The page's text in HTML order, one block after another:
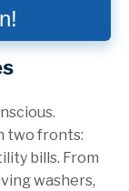
two fronts:
bills. From
washers,